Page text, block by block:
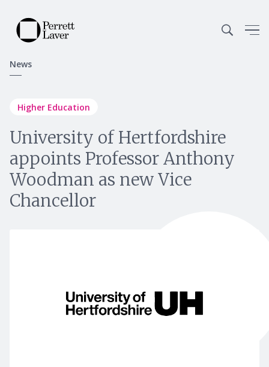
News
Higher Education
University of Hertfordshire
appoints Professor Anthony
Woodman as new Vice
Chancellor